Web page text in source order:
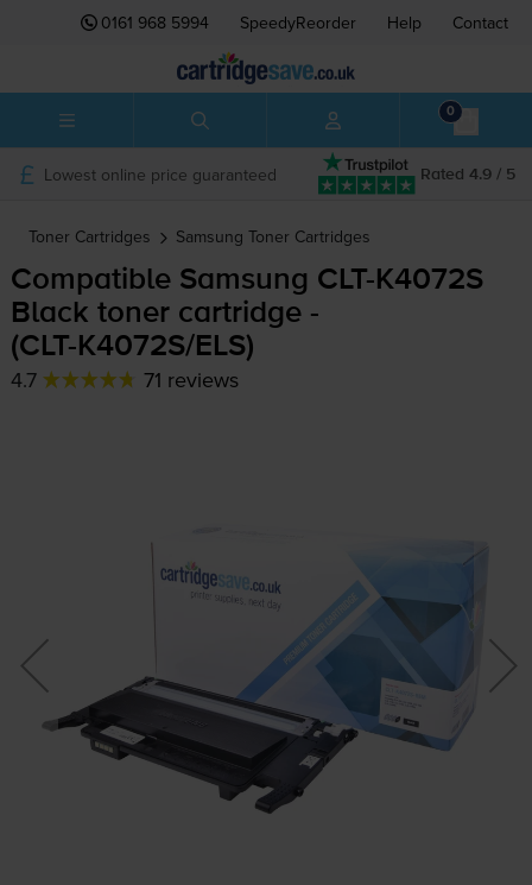
0161 968 5994 SpeedyReorder Help Contact
0
Rated 4.9 / 5
Lowest online price guaranteed
Toner Cartridges Samsung Toner Cartridges
Compatible Samsung CLT-K4072S
Black toner cartridge -
(CLT-K4072S/ELS)
4.7 71 reviews